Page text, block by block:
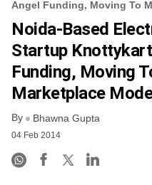
VCC INTELLIGENCE
FREE NEWSLETTER
Angel Funding, Moving To
Noida-Based
Startup Knottykart
Funding, Moving
Marketplace
By Bhawna Gupta
04 Feb 2014